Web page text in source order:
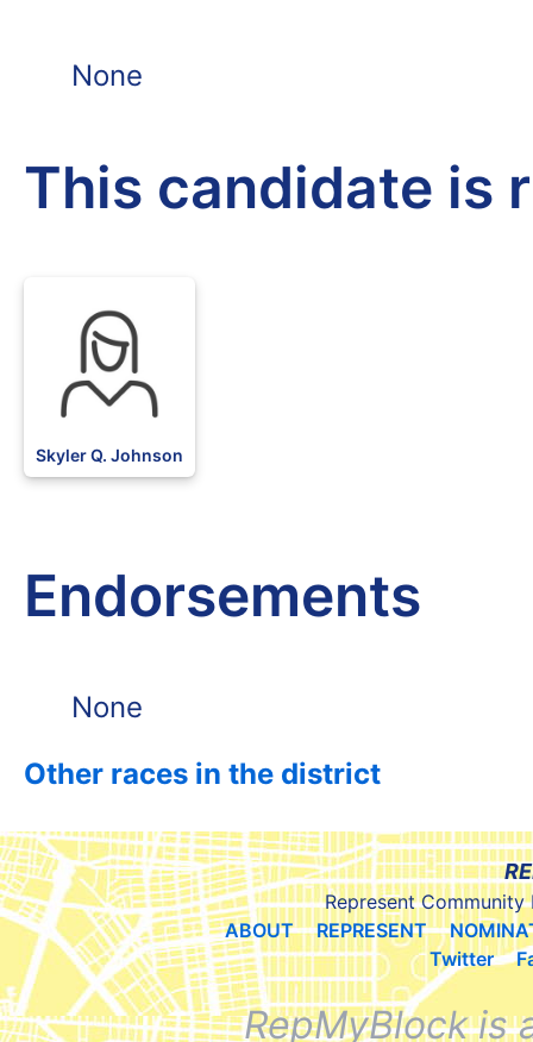
None
This candidate is
Skyler Q. Johnson
Endorsements
None
Other races in the district
Represent Community
ABOUT
REPRESENT
Twitter
RepMyBlock is